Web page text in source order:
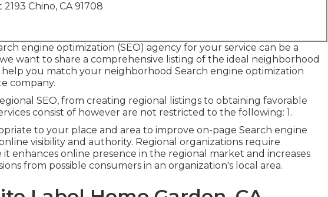
Chino, CA 91708
engine optimization (SEO) agency for your service can be a
want to share a comprehensive listing of the ideal neighborhood
help you match your neighborhood Search engine optimization
company.
SEO, from creating regional listings to obtaining favorable
consist of however are not restricted to the following: 1.
to your place and area to improve on-page Search engine
visibility and authority. Regional organizations require
enhances online presence in the regional market and increases
from possible consumers in an organization's local area.